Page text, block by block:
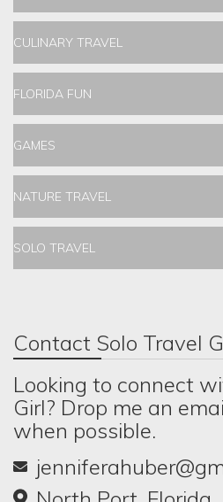
CULINARY TRAVEL
FLORIDA FUN
GAMES
NATURE TRAVEL
SOLO TRAVEL
Contact Solo Travel
Looking to connect
Girl? Drop me an
when possible.